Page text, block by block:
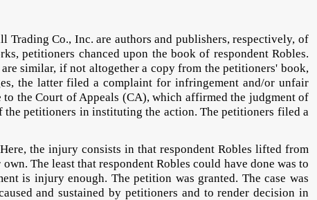
Co., Inc. are authors and publishers, respectively, of
petitioners chanced upon the book of respondent Robles.
similar, if not altogether a copy from the petitioners' book,
the latter filed a complaint for infringement and/or unfair
the Court of Appeals (CA), which affirmed the judgment of
the petitioners in instituting the action. The petitioners filed a
the injury consists in that respondent Robles lifted from
The least that respondent Robles could have done was to
is injury enough. The petition was granted. The case was
and sustained by petitioners and to render decision in